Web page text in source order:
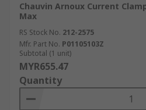
Chauvin Arnoux Current
Max
RS Stock No. 212-2575
Mfr. Part No. P01105103Z
Subtotal (1 unit)
MYR655.47
Quantity